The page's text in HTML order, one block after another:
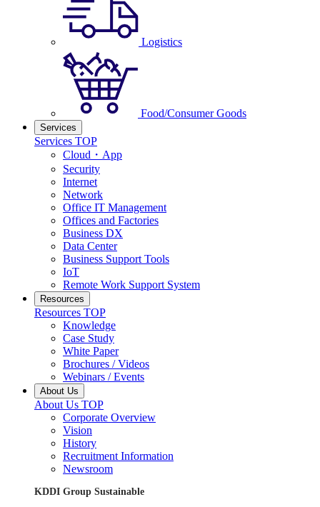
Logistics
Food/Consumer Goods
Services
Services TOP
Cloud・App
Security
Internet
Network
Office IT Management
Offices and Factories
Business DX
Data Center
Business Support Tools
IoT
Remote Work Support System
Resources
Resources TOP
Knowledge
Case Study
White Paper
Brochures / Videos
Webinars / Events
About Us
About Us TOP
Corporate Overview
Vision
History
Recruitment Information
Newsroom
KDDI Group Sustainable